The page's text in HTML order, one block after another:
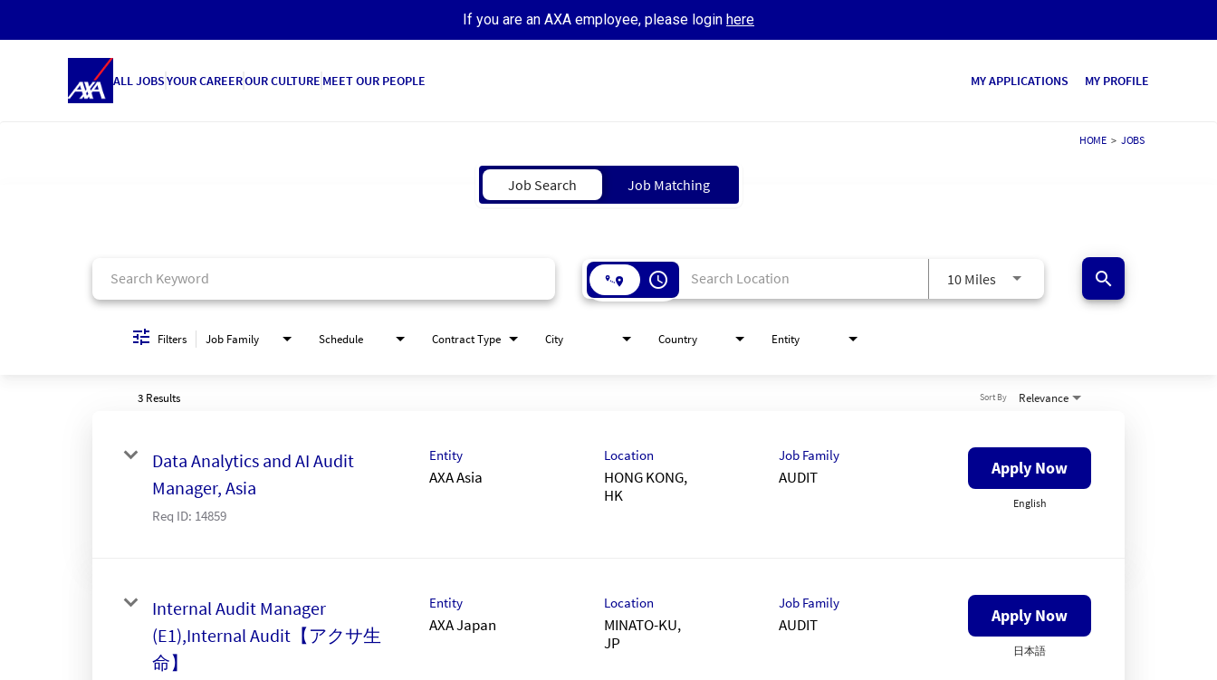
If you are an AXA employee, please login here
ALL JOBSYOUR CAREEROUR CULTURE MEET OUR PEOPLE MY APPLICATIONS MY PROFILE
HOME > JOBS
Job Search Job Matching
access_time 10 Miles search
Filters Job Family Schedule Contract Type City Country Entity
3 Results Relevance
Sort By
Data Analytics and AI Audit
Manager, Asia
Req ID: 14859
Entity
AXA Asia
Location
HONG KONG,
HK
Job Family
AUDIT Apply Now
English
Internal Audit Manager
(E1),Internal Audit【アクサ生
命】
Entity
AXA Japan
Location
MINATO-KU,
Job Family
AUDIT Apply Now
日本語